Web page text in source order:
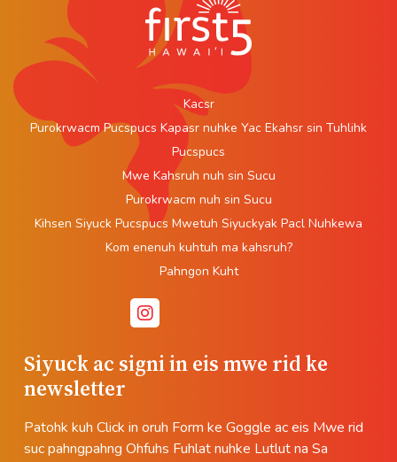
Siyuck ac signi in eis mwe rid ke
newsletter
Patohk kuh Click in oruh Form ke Goggle ac eis Mwe rid
suc pahngpahng Ohfuhs Fuhlat nuhke Lutlut na Sa
Kacsr
Purokrwacm Pucspucs Kapasr nuhke Yac Ekahsr sin Tuhlihk
Pucspucs
Mwe Kahsruh nuh sin Sucu
Purokrwacm nuh sin Sucu
Kihsen Siyuck Pucspucs Mwetuh Siyuckyak Pacl Nuhkewa
Kom enenuh kuhtuh ma kahsruh?
Pahngon Kuht